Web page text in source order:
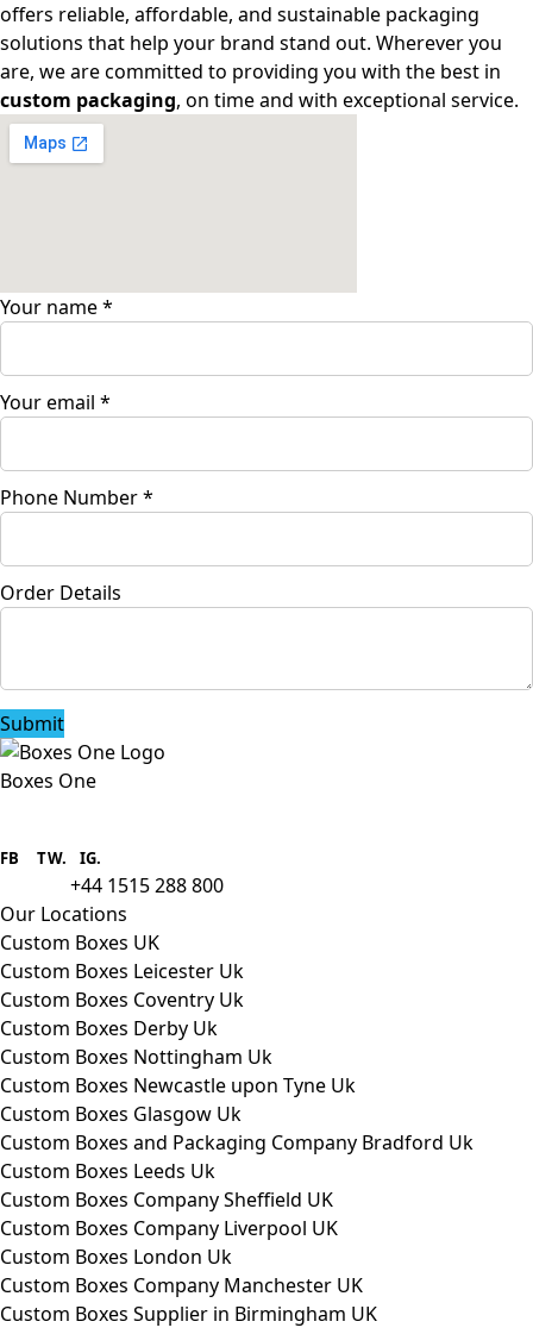
offers reliable, affordable, and sustainable packaging
solutions that help your brand stand out. Wherever you
are, we are committed to providing you with the best in
custom packaging, on time and with exceptional service.
Your name*
Your email *
Phone Number*
Order Details
Submit
Boxes One
packaging to companies of all sizes.
FB TW. IG.
+44 1515 288 800
Our Locations
Custom Boxes UK
Custom Boxes Leicester Uk
Custom Boxes Coventry Uk
Custom Boxes Derby Uk
Custom Boxes Nottingham Uk
Custom Boxes Newcastle upon Tyne Uk
Custom Boxes Glasgow Uk
Custom Boxes and Packaging Company Bradford Uk
Custom Boxes Leeds Uk
Custom Boxes Company Sheffield UK
Custom Boxes Company Liverpool UK
Custom Boxes London Uk
Custom Boxes Company Manchester UK
Custom Boxes Supplier in Birmingham UK